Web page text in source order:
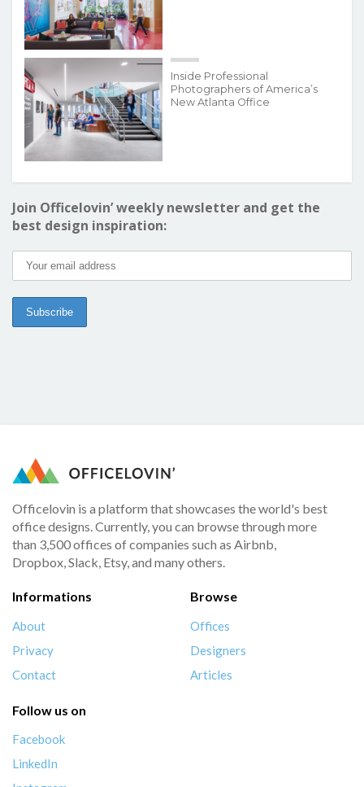
Inside Professional
Photographers of America’s
New Atlanta Office
Join Officelovin’ weekly newsletter and get the
best design inspiration:
Officelovin is a platform that showcases the world's best
office designs. Currently, you can browse through more
than 3,500 offices of companies such as Airbnb,
Dropbox, Slack, Etsy, and many others.
Informations
About
Privacy
Contact
Browse
Offices
Designers
Articles
Follow us on
Facebook
LinkedIn